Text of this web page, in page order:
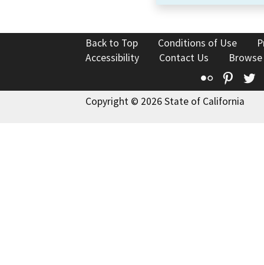
Back to Top Conditions of Use
Accessibility
Contact Us
Flickr
Copyright © 2026 State of California